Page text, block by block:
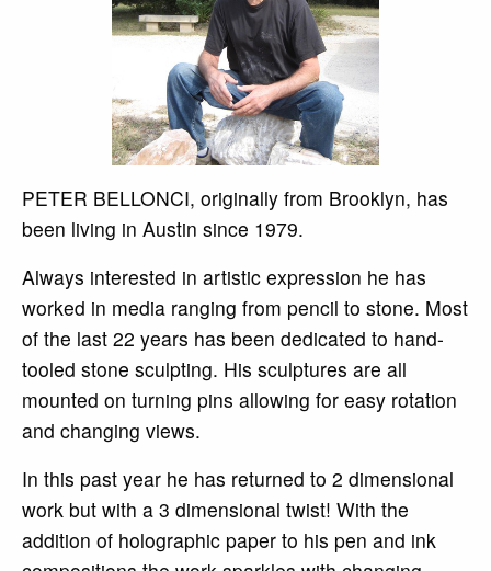
PETER BELLONCI, originally from Brooklyn, has
been living in Austin since 1979.
Always interested in artistic expression he has
worked in media ranging from pencil to stone. Most
of the last 22 years has been dedicated to hand-
tooled stone sculpting. His sculptures are all
mounted on turning pins allowing for easy rotation
and changing views.
In this past year he has returned to 2 dimensional
work but with a 3 dimensional twist! With the
addition of holographic paper to his pen and ink